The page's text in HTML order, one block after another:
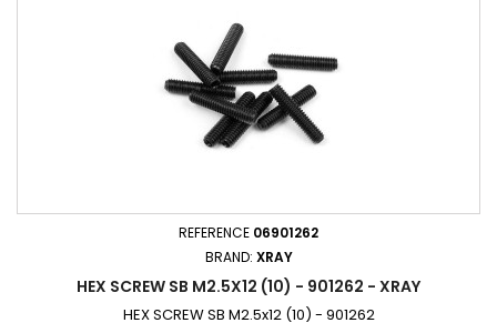
REFERENCE 06901262
BRAND: XRAY
HEX SCREW SB M2.5X12 (10) - 901262 - XRAY
HEX SCREW SB M2.5x12 (10) - 901262